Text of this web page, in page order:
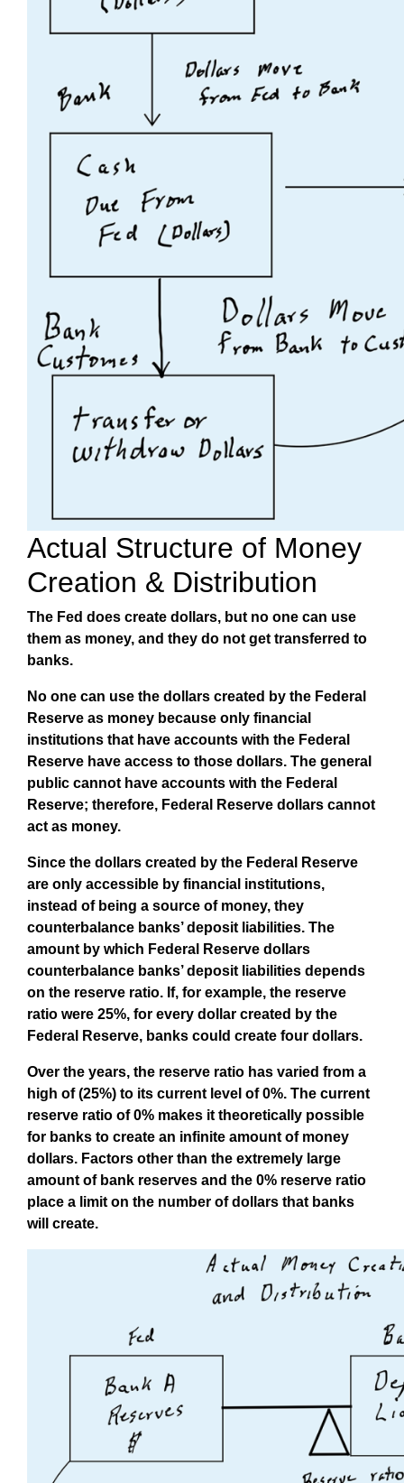
Actual Structure of Money
Creation & Distribution
The Fed does create dollars, but no one can use
them as money, and they do not get transferred to
banks.
No one can use the dollars created by the Federal
Reserve as money because only financial
institutions that have accounts with the Federal
Reserve have access to those dollars. The general
public cannot have accounts with the Federal
Reserve; therefore, Federal Reserve dollars cannot
act as money.
Since the dollars created by the Federal Reserve
are only accessible by financial institutions,
instead of being a source of money, they
counterbalance banks’ deposit liabilities. The
amount by which Federal Reserve dollars
counterbalance banks’ deposit liabilities depends
on the reserve ratio. If, for example, the reserve
ratio were 25%, for every dollar created by the
Federal Reserve, banks could create four dollars.
Over the years, the reserve ratio has varied from a
high of (25%) to its current level of 0%. The current
reserve ratio of 0% makes it theoretically possible
for banks to create an infinite amount of money
dollars. Factors other than the extremely large
amount of bank reserves and the 0% reserve ratio
place a limit on the number of dollars that banks
will create.